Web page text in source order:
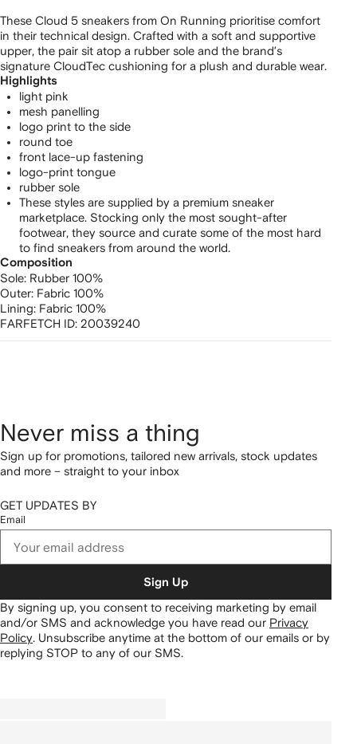
These Cloud 5 sneakers from On Running prioritise comfort
in their technical design. Crafted with a soft and supportive
upper, the pair sit atop a rubber sole and the brand’s
signature CloudTec cushioning for a plush and durable wear.
Highlights
light pink
mesh panelling
logo print to the side
round toe
front lace-up fastening
logo-print tongue
rubber sole
These styles are supplied by a premium sneaker
marketplace. Stocking only the most sought-after
footwear, they source and curate some of the most hard
to find sneakers from around the world.
Composition
Sole: Rubber 100%
Outer: Fabric 100%
Lining: Fabric 100%
FARFETCH ID: 20039240
Never miss a thing
Sign up for promotions, tailored new arrivals, stock updates
and more – straight to your inbox
GET UPDATES BY
Email
Sign Up
By signing up, you consent to receiving marketing by email
and/or SMS and acknowledge you have read our Privacy
Policy. Unsubscribe anytime at the bottom of our emails or by
replying STOP to any of our SMS.